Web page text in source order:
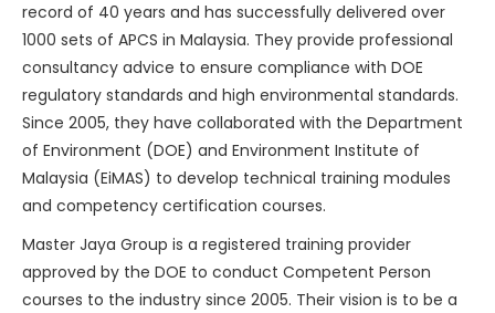
record of 40 years and has successfully delivered over
1000 sets of APCS in Malaysia. They provide professional
consultancy advice to ensure compliance with DOE
regulatory standards and high environmental standards.
Since 2005, they have collaborated with the Department
of Environment (DOE) and Environment Institute of
Malaysia (EiMAS) to develop technical training modules
and competency certification courses.
Master Jaya Group is a registered training provider
approved by the DOE to conduct Competent Person
courses to the industry since 2005. Their vision is to be a